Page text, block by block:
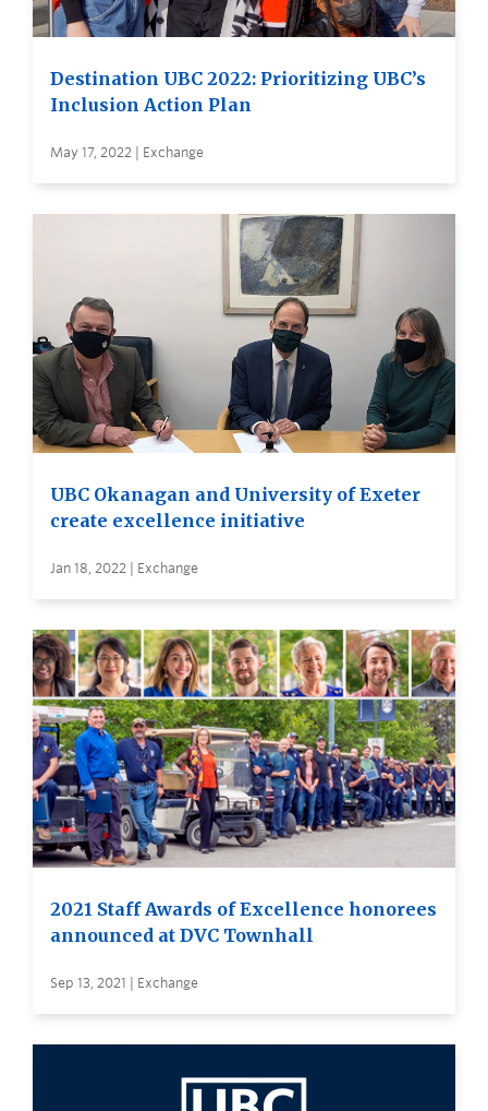
Destination UBC 2022: Prioritizing UBC’s
Inclusion Action Plan
May 17, 2022 | Exchange
UBC Okanagan and University of Exeter
create excellence initiative
Jan 18, 2022 | Exchange
2021 Staff Awards of Excellence honorees
announced at DVC Townhall
Sep 13, 2021 | Exchange